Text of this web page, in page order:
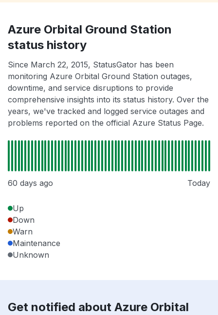
Azure Orbital Ground Station
status history
Since March 22, 2015, StatusGator has been
monitoring Azure Orbital Ground Station outages,
downtime, and service disruptions to provide
comprehensive insights into its status history. Over the
years, we've tracked and logged service outages and
problems reported on the official Azure Status Page.
60 days ago Today
Up
Down
Warn
Maintenance
Unknown
Get notified about Azure Orbital